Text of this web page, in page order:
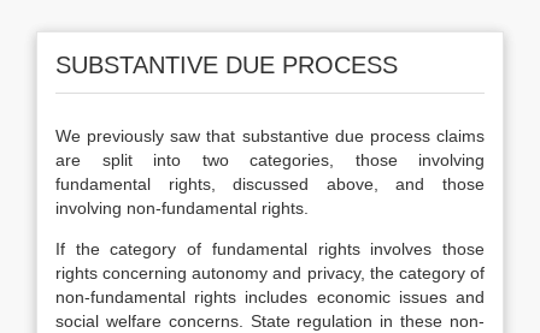
SUBSTANTIVE DUE PROCESS
We previously saw that substantive due process claims
are split into two categories, those involving
fundamental rights, discussed above, and those
involving non-fundamental rights.
If the category of fundamental rights involves those
rights concerning autonomy and privacy, the category of
non-fundamental rights includes economic issues and
social welfare concerns. State regulation in these non-